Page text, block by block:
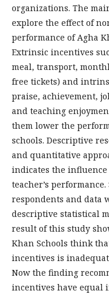
organizations. The
explore the effect of
performance of Agha
Extrinsic incentives
meal, transport,
free tickets) and
praise, achievement,
and teaching
them lower the
schools. Descriptive
and quantitative
indicates the
teacher’s
respondents and data
descriptive statistical
result of this study
Khan Schools think
incentives is
Now the finding
incentives have equal